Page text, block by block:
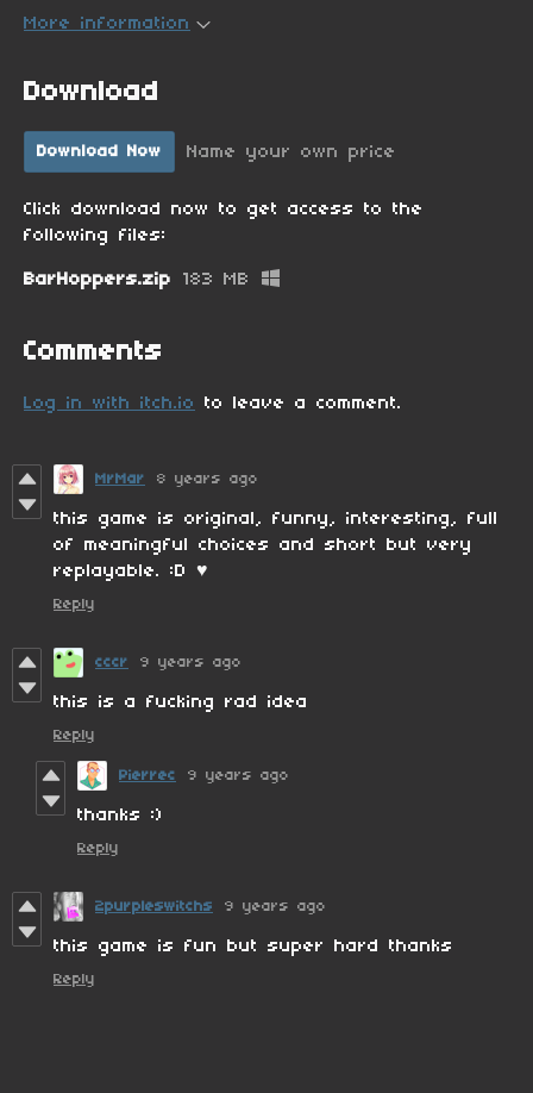
More information
Download
Download Now Name your own price
Click download now to get access to the
following files:
BarHoppers.zip 183 MB
Comments
Log in with itch.io to leave a comment.
MrMar 8 years ago
this game is original, funny, interesting, full
of meaningful choices and short but very
replayable. :D ♥
Reply
cccr 9 years ago
this is a fucking rad idea
Reply
Pierrec 9 years ago
thanks :)
Reply
2purpleswitchs 9 years ago
this game is fun but super hard thanks
Reply